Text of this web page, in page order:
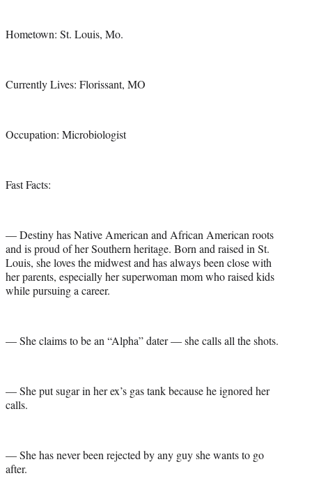
Hometown: St. Louis, Mo.
Currently Lives: Florissant, MO
Occupation: Microbiologist
Fast Facts:
— Destiny has Native American and African American roots
and is proud of her Southern heritage. Born and raised in St.
Louis, she loves the midwest and has always been close with
her parents, especially her superwoman mom who raised kids
while pursuing a career.
— She claims to be an “Alpha” dater — she calls all the shots.
— She put sugar in her ex’s gas tank because he ignored her
calls.
— She has never been rejected by any guy she wants to go
after.